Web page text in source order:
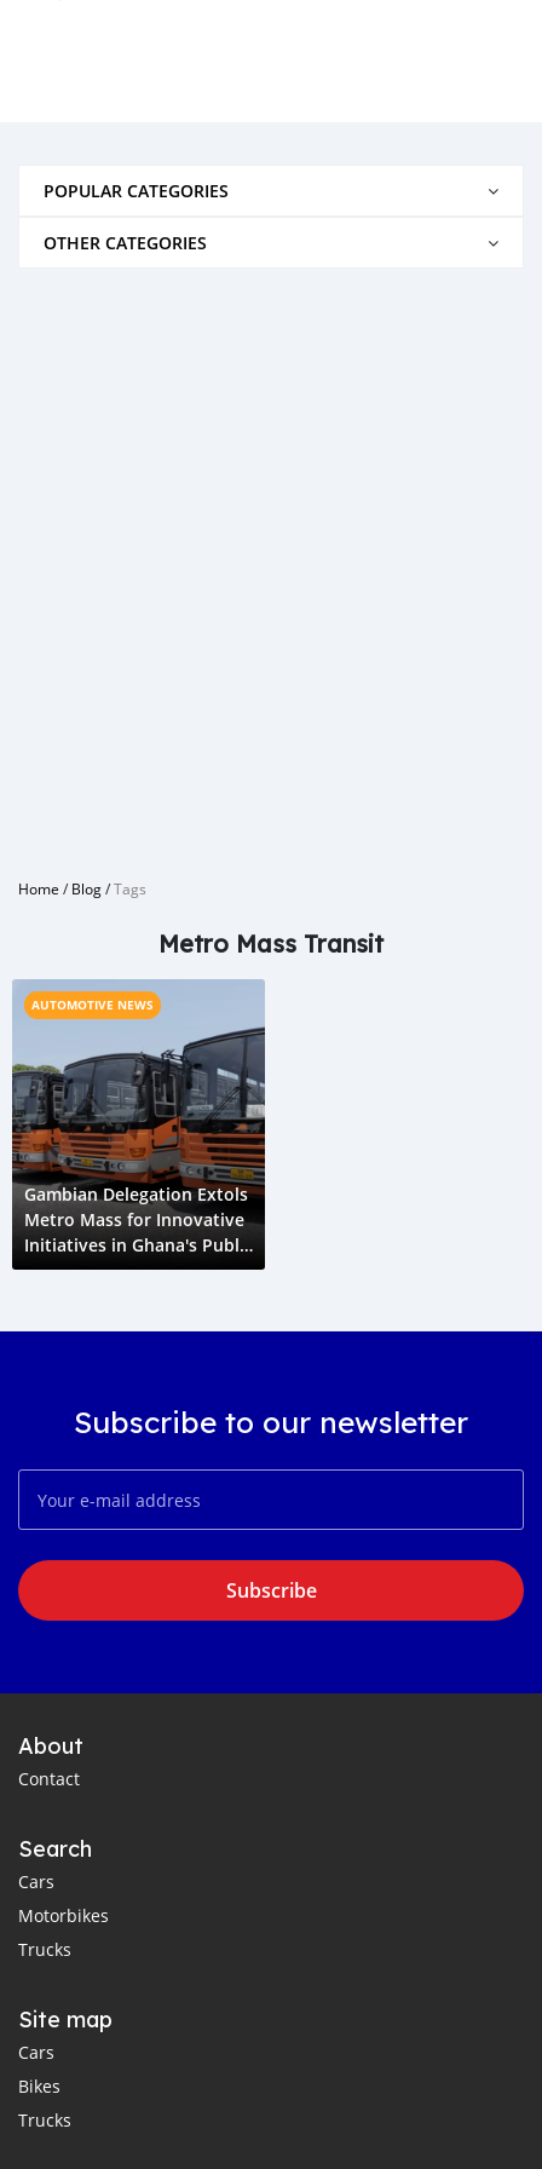
POPULAR CATEGORIES
OTHER CATEGORIES
Home /Blog/Tags
Metro Mass Transit
AUTOMOTIVE NEWS
Gambian Delegation Extols
Metro Mass for Innovative
Initiatives in Ghana's Public
Transportation Sector
Subscribe to our newsletter
Subscribe
About
Contact
Search
Cars
Motorbikes
Trucks
Site map
Cars
Bikes
Trucks